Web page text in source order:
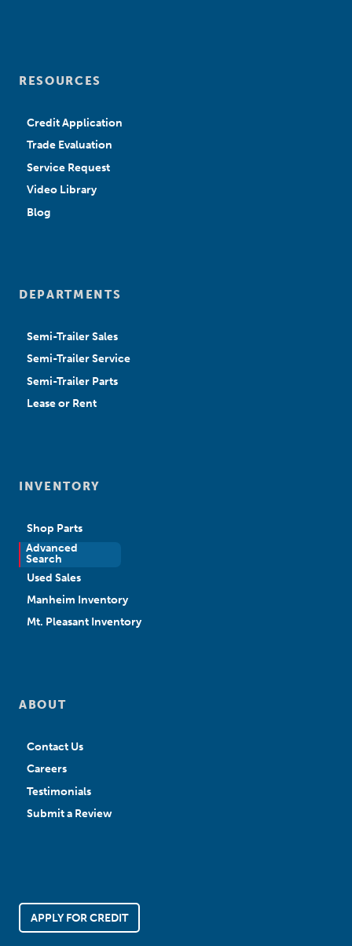
RESOURCES
Credit Application
Trade Evaluation
Service Request
Video Library
Blog
DEPARTMENTS
Semi-Trailer Sales
Semi-Trailer Service
Semi-Trailer Parts
Lease or Rent
INVENTORY
Shop Parts
Advanced
Search
New Sales
Used Sales
Manheim Inventory
Mt. Pleasant Inventory
ABOUT
Contact Us
Careers
Testimonials
Submit a Review
APPLY FOR CREDIT